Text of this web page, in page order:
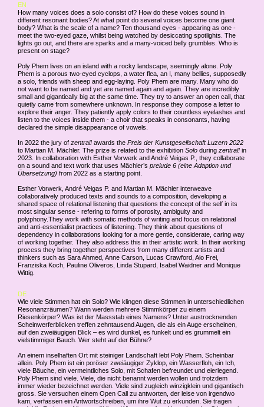
EN
How many voices does a solo consist of? How do these voices sound in
different resonant bodies? At what point do several voices become one giant
body? What is the scale of a name? Ten thousand eyes - appearing as one -
meet the two-eyed gaze, whilst being watched by desiccating spotlights. The
lights go out, and there are sparks and a many-voiced belly grumbles. Who is
present on stage?
Poly Phem lives on an island with a rocky landscape, seemingly alone. Poly
Phem is a porous two-eyed cyclops, a water flea, an I, many bellies, supposedly
a solo, friends with sheep and egg-laying. Poly Phem are many. Many who do
not want to be named and yet are named again and again. They are incredibly
small and gigantically big at the same time. They try to answer an open call, that
quietly came from somewhere unknown. In response they compose a letter to
explore their anger. They patiently apply colors to their countless eyelashes and
listen to the voices inside them - a choir that speaks in consonants, having
declared the simple disappearance of vowels.
In 2022 the jury of zentral! awards the Preis der Kunstgesellschaft Luzern 2022
to Martian M. Mächler. The prize is related to the exhibition Solo during zentral! in
2023. In collaboration with Esther Vorwerk and André Veigas P., they collaborate
on a sound and text work that uses Mächler’s prelude 6 (eine Adaption und
Übersetzung) from 2022 as a starting point.
Esther Vorwerk, André Veigas P. and Martian M. Mächler interweave
collaboratively produced texts and sounds to a composition, developing a
shared space of relational listening that questions the concept of the self in its
most singular sense - refering to forms of porosity, ambiguity and
polyphony.They work with somatic methods of writing and focus on relational
and anti-essentialist practices of listening. They think about questions of
dependency in collaborations looking for a more gentle, considerate, caring way
of working together. They also address this in their artistic work. In their working
process they bring together perspectives from many different artists and
thinkers such as Sara Ahmed, Anne Carson, Lucas Crawford, Aio Frei,
Franziska Koch, Pauline Oliveros, Linda Stupard, Isabel Waidner and Monique
Wittig.
DE
Wie viele Stimmen hat ein Solo? Wie klingen diese Stimmen in unterschiedlichen
Resonanzräumen? Wann werden mehrere Stimmkörper zu einem
Riesenkörper? Was ist der Massstab eines Namens? Unter austrocknenden
Scheinwerferblicken treffen zehntausend Augen, die als ein Auge erscheinen,
auf den zweiäugigen Blick – es wird dunkel, es funkelt und es grummelt ein
vielstimmiger Bauch. Wer steht auf der Bühne?
An einem inselhaften Ort mit steiniger Landschaft lebt Poly Phem. Scheinbar
allein. Poly Phem ist ein poröser zweiäugiger Zyklop, ein Wasserfloh, ein Ich,
viele Bäuche, ein vermeintliches Solo, mit Schafen befreundet und eierlegend.
Poly Phem sind viele. Viele, die nicht benannt werden wollen und trotzdem
immer wieder bezeichnet werden. Viele sind zugleich winzigklein und gigantisch
gross. Sie versuchen einem Open Call zu antworten, der leise von irgendwo
kam, verfassen ein Antwortschreiben, um ihre Wut zu erkunden. Sie tragen